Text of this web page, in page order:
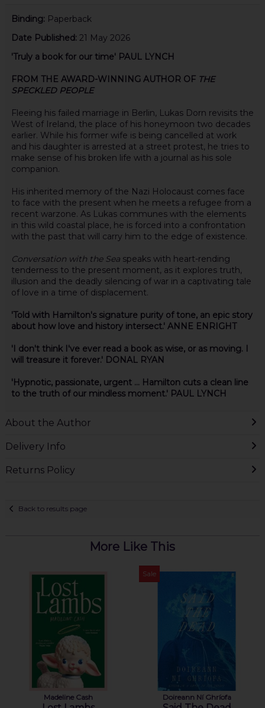
Binding: Paperback
Date Published: 21 May 2026
'Truly a book for our time' PAUL LYNCH
FROM THE AWARD-WINNING AUTHOR OF THE
SPECKLED PEOPLE
Fleeing his failed marriage in Berlin, Lukas Dorn revisits the
West of Ireland, the place of his honeymoon two decades
earlier. While his former wife is being cancelled at work
and his daughter is arrested at a street protest, he tries to
make sense of his broken life with a journal as his sole
companion.
His inherited memory of the Nazi Holocaust comes face
to face with the present when he meets a refugee from a
recent warzone. As Lukas communes with the elements
in this wild coastal place, he is forced into a confrontation
with the past that will carry him to the edge of existence.
Conversation with the Seaspeaks with heart-rending
tenderness to the present moment, as it explores truth,
illusion and the deadly silencing of war in a captivating tale
of love in a time of displacement.
'Told with Hamilton's signature purity of tone, an epic story
about how love and history intersect.' ANNE ENRIGHT
'I don't think I've ever read a book as wise, or as moving. I
will treasure it forever.' DONAL RYAN
'Hypnotic, passionate, urgent ... Hamilton cuts a clean line
to the truth of our mindless moment.' PAUL LYNCH
About the Author
Delivery Info
Returns Policy
Back to results page
More Like This
Madeline Cash
Sale
Doireann Ní Ghríofa